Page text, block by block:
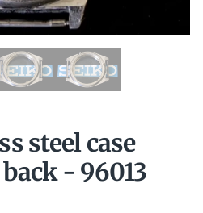
steel case
- 96013